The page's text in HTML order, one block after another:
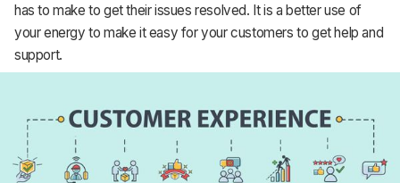
has to make to get their issues resolved. It is a better use of
your energy to make it easy for your customers to get help and
support.